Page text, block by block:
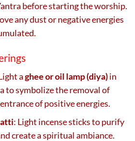
before starting the worship.
any dust or negative energies
aghee or oil lamp (diya)in
to symbolize the removal of
of positive energies.
: Light incense sticks to purify
create a spiritual ambiance.